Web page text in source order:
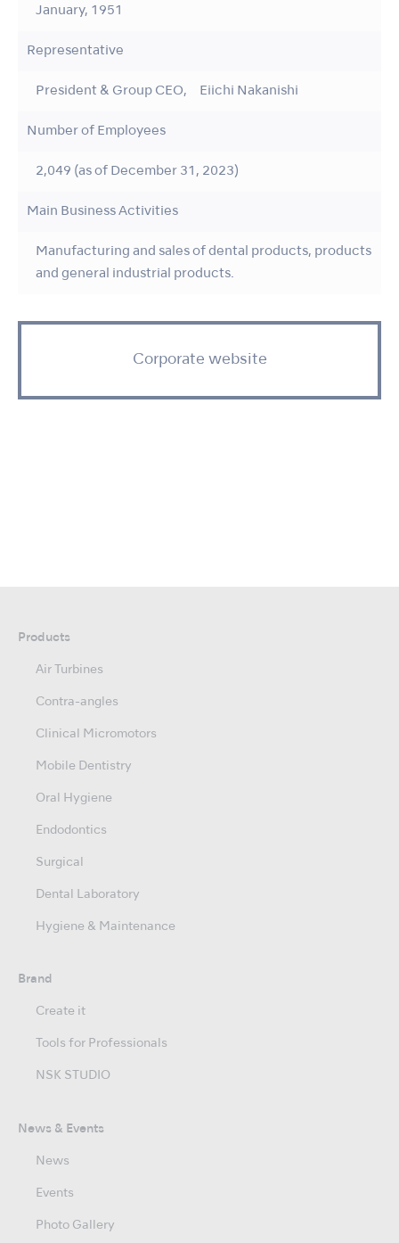
January, 1951
Representative
President & Group CEO, Eiichi Nakanishi
Number of Employees
2,049 (as of December 31, 2023)
Main Business Activities
Manufacturing and sales of dental products, products
and general industrial products.
Corporate website
Products
Air Turbines
Contra-angles
Clinical Micromotors
Mobile Dentistry
Oral Hygiene
Endodontics
Surgical
Dental Laboratory
Hygiene & Maintenance
Brand
Create it
Tools for Professionals
NSK STUDIO
News & Events
News
Events
Photo Gallery